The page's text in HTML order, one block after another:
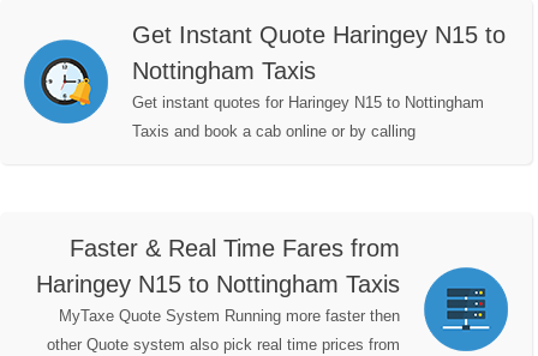
Get Instant Quote Haringey N15 to
Nottingham Taxis
Get instant quotes for Haringey N15 to Nottingham
Taxis and book a cab online or by calling
Faster & Real Time Fares from
Haringey N15 to Nottingham Taxis
MyTaxe Quote System Running more faster then
other Quote system also pick real time prices from